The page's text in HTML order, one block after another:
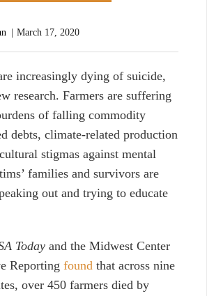
March 17, 2020
increasingly dying of suicide,
research. Farmers are suffering
of falling commodity
debts, climate-related production
stigmas against mental
families and survivors are
out and trying to educate
Today and the Midwest Center
Reporting found that across nine
over 450 farmers died by